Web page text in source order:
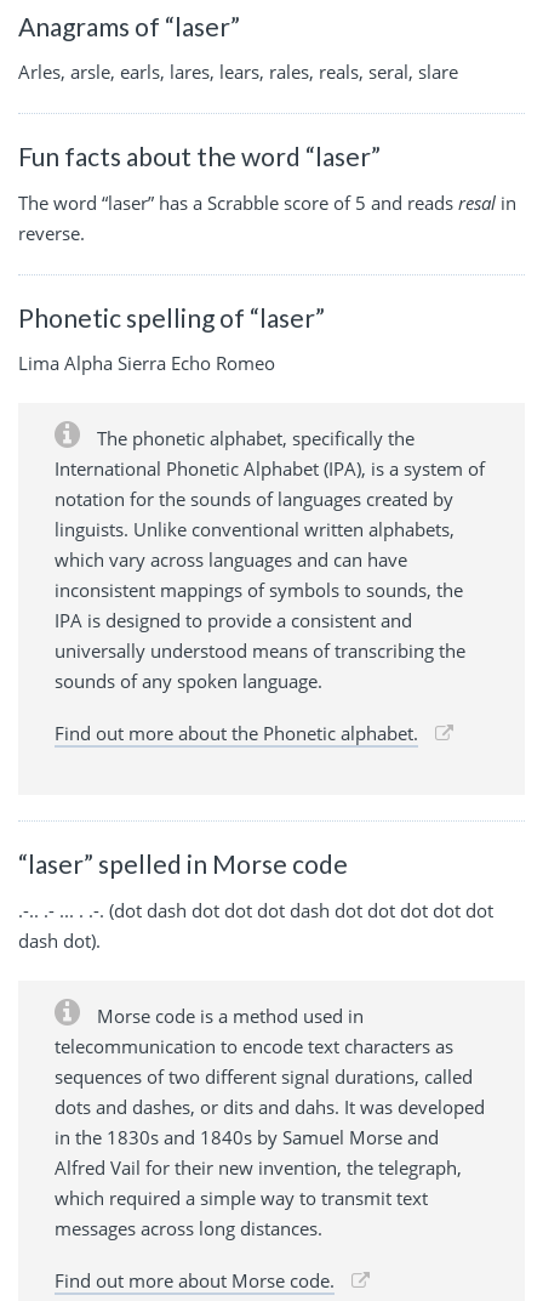
Anagrams of “laser”
Arles, arsle, earls, lares, lears, rales, reals, seral, slare
Fun facts about the word “laser”
The word “laser” has a Scrabble score of 5 and reads resal in
reverse.
Phonetic spelling of “laser”
Lima Alpha Sierra Echo Romeo
The phonetic alphabet, specifically the
International Phonetic Alphabet (IPA), is a system of
notation for the sounds of languages created by
linguists. Unlike conventional written alphabets,
which vary across languages and can have
inconsistent mappings of symbols to sounds, the
IPA is designed to provide a consistent and
universally understood means of transcribing the
sounds of any spoken language.
Find out more about the Phonetic alphabet.
“laser” spelled in Morse code
.-.. .- ... . .-. (dot dash dot dot dot dash dot dot dot dot dot
dash dot).
Morse code is a method used in
telecommunication to encode text characters as
sequences of two different signal durations, called
dots and dashes, or dits and dahs. It was developed
in the 1830s and 1840s by Samuel Morse and
Alfred Vail for their new invention, the telegraph,
which required a simple way to transmit text
messages across long distances.
Find out more about Morse code.